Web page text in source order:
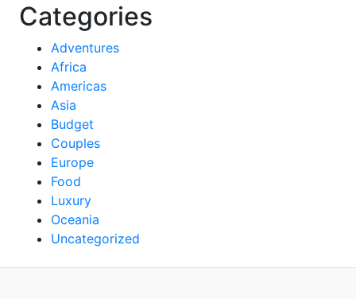
Categories
Adventures
Africa
Americas
Asia
Budget
Couples
Europe
Food
Luxury
Oceania
Uncategorized